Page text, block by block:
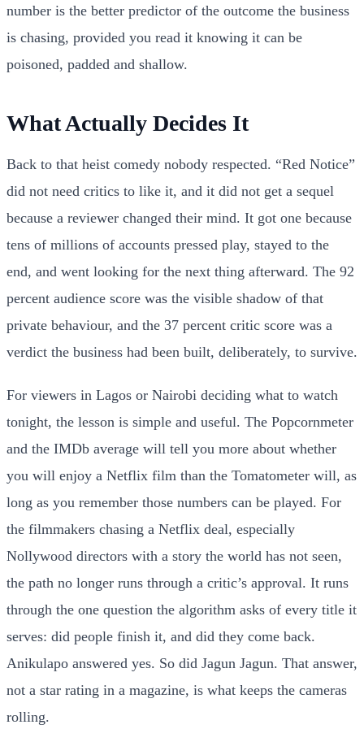
number is the better predictor of the outcome the business
is chasing, provided you read it knowing it can be
poisoned, padded and shallow.
What Actually Decides It
Back to that heist comedy nobody respected. “Red Notice”
did not need critics to like it, and it did not get a sequel
because a reviewer changed their mind. It got one because
tens of millions of accounts pressed play, stayed to the
end, and went looking for the next thing afterward. The 92
percent audience score was the visible shadow of that
private behaviour, and the 37 percent critic score was a
verdict the business had been built, deliberately, to survive.
For viewers in Lagos or Nairobi deciding what to watch
tonight, the lesson is simple and useful. The Popcornmeter
and the IMDb average will tell you more about whether
you will enjoy a Netflix film than the Tomatometer will, as
long as you remember those numbers can be played. For
the filmmakers chasing a Netflix deal, especially
Nollywood directors with a story the world has not seen,
the path no longer runs through a critic’s approval. It runs
through the one question the algorithm asks of every title it
serves: did people finish it, and did they come back.
Anikulapo answered yes. So did Jagun Jagun. That answer,
not a star rating in a magazine, is what keeps the cameras
rolling.